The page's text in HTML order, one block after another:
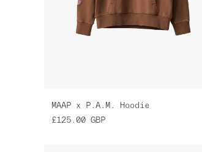
MAAP x P.A.M. Hoodie
£125.00 GBP